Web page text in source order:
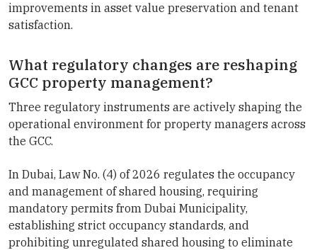
improvements in asset value preservation and tenant
satisfaction.
What regulatory changes are reshaping
GCC property management?
Three regulatory instruments are actively shaping the
operational environment for property managers across
the GCC.
In Dubai, Law No. (4) of 2026 regulates the occupancy
and management of shared housing, requiring
mandatory permits from Dubai Municipality,
establishing strict occupancy standards, and
prohibiting unregulated shared housing to eliminate